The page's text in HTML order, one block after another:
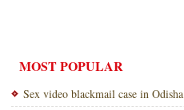
MOST POPULAR
Sex video blackmail case in Odisha